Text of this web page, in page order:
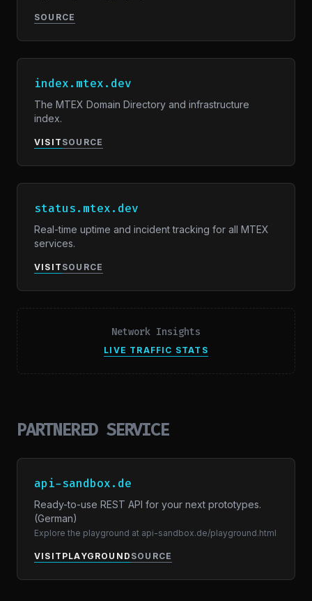
SOURCE
index.mtex.dev
The MTEX Domain Directory and infrastructure
index.
VISIT SOURCE
status.mtex.dev
Real-time uptime and incident tracking for all MTEX
services.
VISIT SOURCE
Network Insights
LIVE TRAFFIC STATS
PARTNERED SERVICE
api-sandbox.de
Ready-to-use REST API for your next prototypes.
(German)
Explore the playground at api-sandbox.de/playground.html
VISIT PLAYGROUND SOURCE